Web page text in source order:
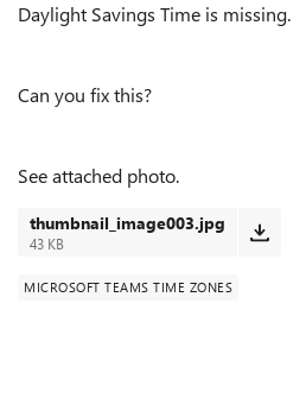
Daylight Savings Time is missing.
Can you fix this?
See attached photo.
thumbnail_image003.jpg
43 KB
MICROSOFT TEAMS TIME ZONES